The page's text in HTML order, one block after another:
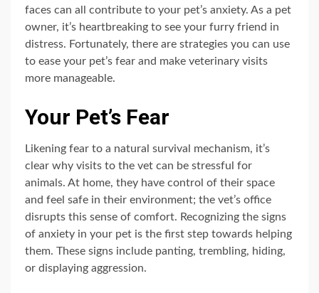
faces can all contribute to your pet’s anxiety. As a pet
owner, it’s heartbreaking to see your furry friend in
distress. Fortunately, there are strategies you can use
to ease your pet’s fear and make veterinary visits
more manageable.
Your Pet’s Fear
Likening fear to a natural survival mechanism, it’s
clear why visits to the vet can be stressful for
animals. At home, they have control of their space
and feel safe in their environment; the vet’s office
disrupts this sense of comfort. Recognizing the signs
of anxiety in your pet is the first step towards helping
them. These signs include panting, trembling, hiding,
or displaying aggression.